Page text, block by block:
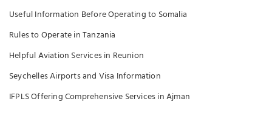
Useful Information Before Operating to Somalia
Rules to Operate in Tanzania
Helpful Aviation Services in Reunion
Seychelles Airports and Visa Information
IFPLS Offering Comprehensive Services in Ajman